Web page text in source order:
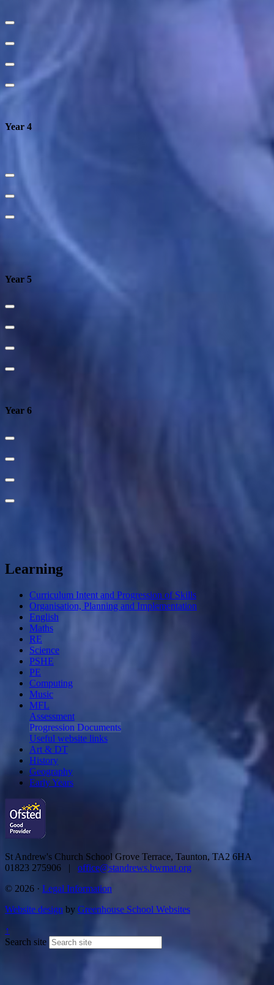
Year 4
Year 5
Year 6
Learning
Curriculum Intent and Progression of Skills
Organisation, Planning and Implementation
English
Maths
RE
Science
PSHE
PE
Computing
Music
MFL
Assessment
Progression Documents
Useful website links
Art & DT
History
Geography
Early Years
St Andrew's Church School Grove Terrace, Taunton, TA2 6HA
01823 275906 | office@standrews.bwmat.org
© 2026 · Legal Information
Website design by Greenhouse School Websites
↑
Search site